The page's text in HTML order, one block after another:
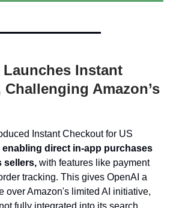
Launches Instant
Amazon’s
Instant Checkout for US
enabling direct in-app purchases
sellers, with features like payment
tracking. This gives OpenAI a
over Amazon's limited AI initiative,
fully integrated into its search